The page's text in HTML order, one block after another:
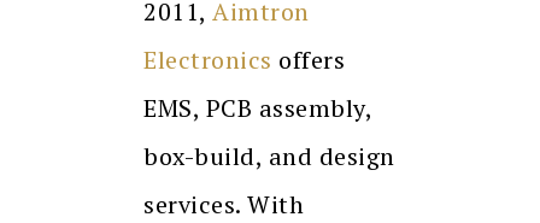
2011, Aimtron
Electronics offers
EMS, PCB assembly,
box-build, and design
services. With